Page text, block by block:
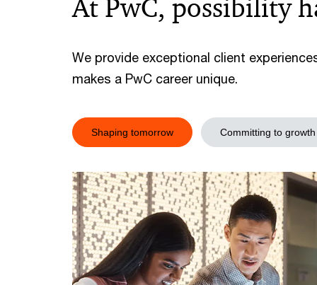
At PwC, possibility
We provide exceptional client
makes a PwC career unique.
Shaping tomorrow Committing to growth